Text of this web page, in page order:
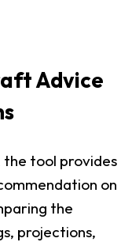
Advice
the tool provides
on
the
projections,